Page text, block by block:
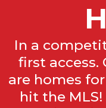
In a
first access.
are homes
hit the